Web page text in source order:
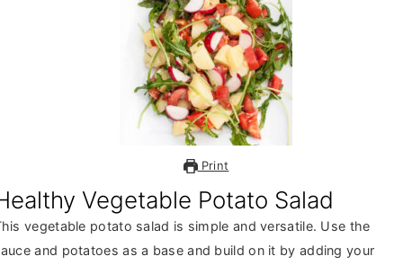
Print
Vegetable Potato Salad
vegetable potato salad is simple and versatile. Use the
and potatoes as a base and build on it by adding your